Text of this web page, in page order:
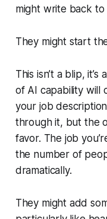
might write back to
They might start
This isn’t a blip,
of AI capability will
your job
through it, but the
favor. The job
the number of
dramatically.
They might add